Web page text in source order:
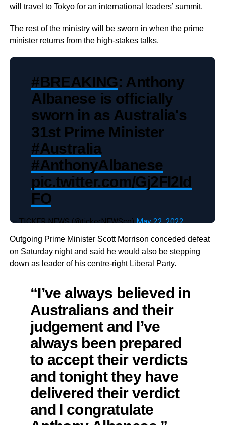
will travel to Tokyo for an international leaders’ summit.
The rest of the ministry will be sworn in when the prime
minister returns from the high-stakes talks.
#BREAKING: Anthony
Albanese is officially
sworn in as Australia's
31st Prime Minister
#Australia
#AnthonyAlbanese
pic.twitter.com/Gj2FI2Id
FO
— TICKER NEWS (@tickerNEWSco)May 22, 2022
Outgoing Prime Minister Scott Morrison conceded defeat
on Saturday night and said he would also be stepping
down as leader of his centre-right Liberal Party.
“I’ve always believed in
Australians and their
judgement and I’ve
always been prepared
to accept their verdicts
and tonight they have
delivered their verdict
and I congratulate